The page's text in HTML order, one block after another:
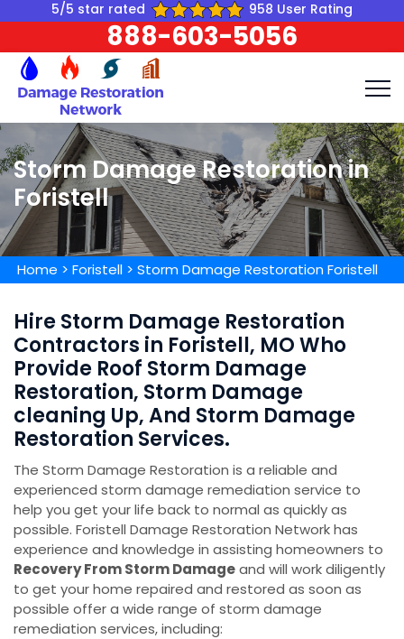
5/5 star rated 958 User Rating
888-603-5056
Storm Damage Restoration in
Foristell
Home > Foristell > Storm Damage Restoration Foristell
Hire Storm Damage Restoration
Contractors in Foristell, MO Who
Provide Roof Storm Damage
Restoration, Storm Damage
cleaning Up, And Storm Damage
Restoration Services.
The Storm Damage Restoration is a reliable and
experienced storm damage remediation service to
help you get your life back to normal as quickly as
possible. Foristell Damage Restoration Network has
experience and knowledge in assisting homeowners to
Recovery From Storm Damageand will work diligently
to get your home repaired and restored as soon as
possible offer a wide range of storm damage
remediation services, including: